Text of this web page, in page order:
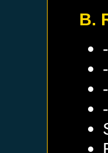
B.